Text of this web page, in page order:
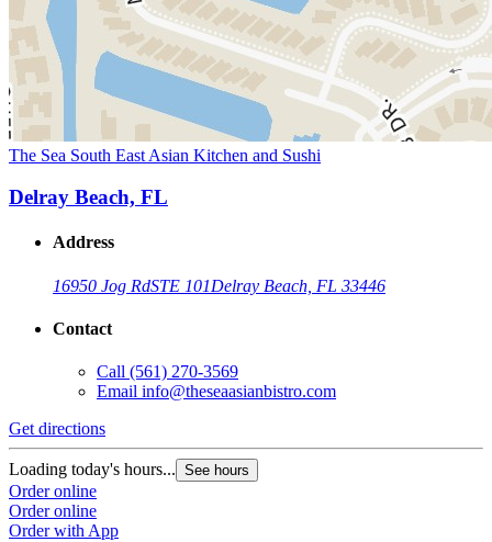
The Sea South East Asian Kitchen and Sushi
Delray Beach, FL
Address
16950 Jog RdSTE 101Delray Beach, FL 33446
Contact
Call (561) 270-3569
Email info@theseaasianbistro.com
Get directions
Loading today's hours... See hours
Order online
Order online
Order with App